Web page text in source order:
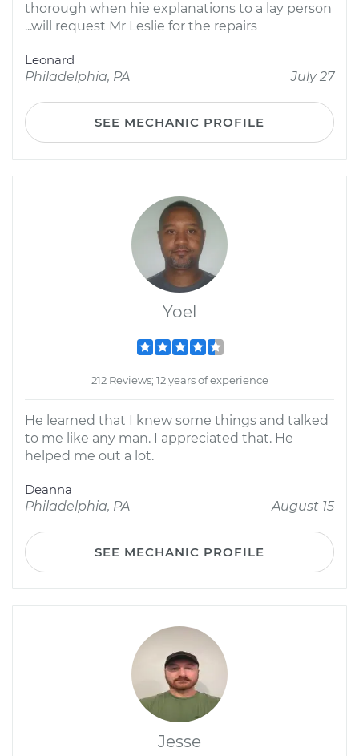
thorough when hie explanations to a lay person
...will request Mr Leslie for the repairs
Leonard
Philadelphia, PA
July 27
SEE MECHANIC PROFILE
Yoel
212 Reviews; 12 years of experience
He learned that I knew some things and talked
to me like any man. I appreciated that. He
helped me out a lot.
Deanna
Philadelphia, PA
August 15
SEE MECHANIC PROFILE
Jesse